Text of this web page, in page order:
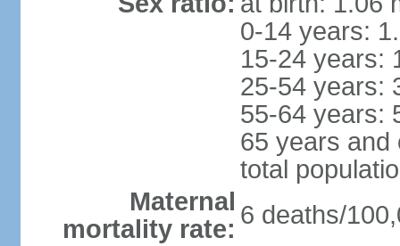
0-14 years:
15-24 years:
25-54 years:
55-64 years:
65 years and
total
Maternal
mortality rate: 6 deaths/